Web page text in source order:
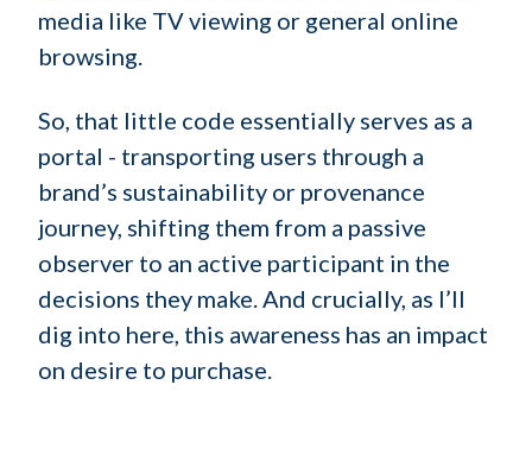
media like TV viewing or general online
browsing.
So, that little code essentially serves as a
portal - transporting users through a
brand’s sustainability or provenance
journey, shifting them from a passive
observer to an active participant in the
decisions they make. And crucially, as I’ll
dig into here, this awareness has an impact
on desire to purchase.